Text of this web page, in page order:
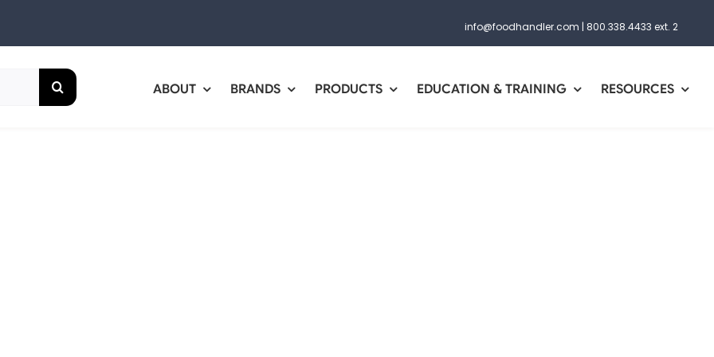
info@foodhandler.com | 800.338.4433 ext. 2
ABOUT BRANDS PRODUCTS EDUCATION & TRAINING RESOURCES